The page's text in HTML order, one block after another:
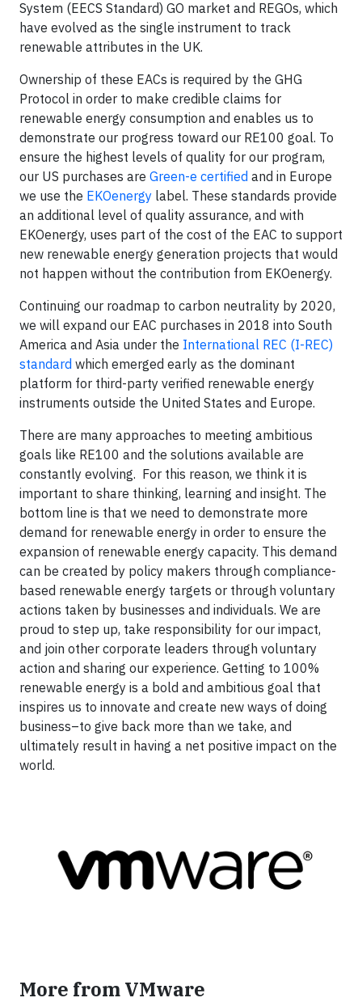
System (EECS Standard) GO market and REGOs, which
have evolved as the single instrument to track
renewable attributes in the UK.
Ownership of these EACs is required by the GHG
Protocol in order to make credible claims for
renewable energy consumption and enables us to
demonstrate our progress toward our RE100 goal. To
ensure the highest levels of quality for our program,
our US purchases are Green-e certified and in Europe
we use the EKOenergy label. These standards provide
an additional level of quality assurance, and with
EKOenergy, uses part of the cost of the EAC to support
new renewable energy generation projects that would
not happen without the contribution from EKOenergy.
Continuing our roadmap to carbon neutrality by 2020,
we will expand our EAC purchases in 2018 into South
America and Asia under the International REC (I-REC)
standard which emerged early as the dominant
platform for third-party verified renewable energy
instruments outside the United States and Europe.
There are many approaches to meeting ambitious
goals like RE100 and the solutions available are
constantly evolving. For this reason, we think it is
important to share thinking, learning and insight. The
bottom line is that we need to demonstrate more
demand for renewable energy in order to ensure the
expansion of renewable energy capacity. This demand
can be created by policy makers through compliance-
based renewable energy targets or through voluntary
actions taken by businesses and individuals. We are
proud to step up, take responsibility for our impact,
and join other corporate leaders through voluntary
action and sharing our experience. Getting to 100%
renewable energy is a bold and ambitious goal that
inspires us to innovate and create new ways of doing
business–to give back more than we take, and
ultimately result in having a net positive impact on the
world.
More from VMware